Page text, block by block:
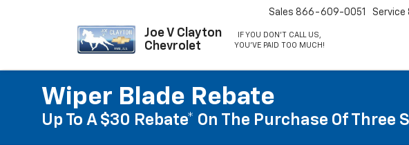
Joe V Clayton
Chevrolet
IF YOU DON'T CALL US,
YOU'VE PAID TOO MUCH!
Sales 866-609-0051 Service
Wiper Blade Rebate
Up To A $30 Rebate* On The Purchase Of